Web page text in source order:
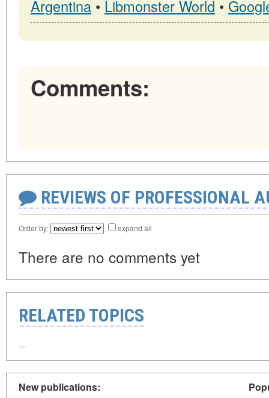
Argentina • Libmonster World •
Comments:
REVIEWS OF PROFESSIONAL
Order by: expand all
There are no comments yet
RELATED TOPICS
New publications: